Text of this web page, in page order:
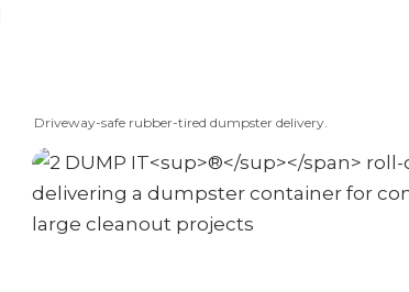
Driveway-safe rubber-tired dumpster delivery.